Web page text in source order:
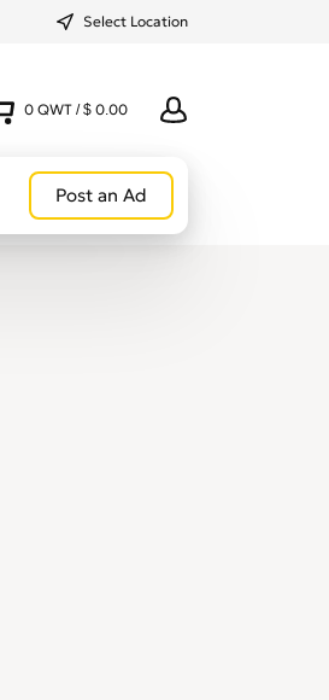
Select Location
0 QWT / $ 0.00
Post an Ad